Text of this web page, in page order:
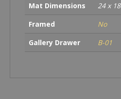
Mat Dimensions
24 x 18
Framed
No
Gallery Drawer
B-01